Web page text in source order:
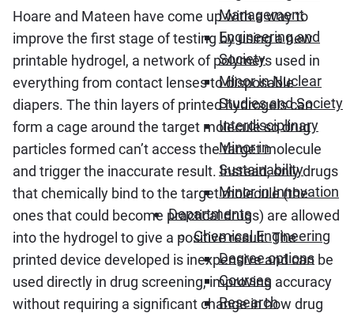
Management
Engineering and
Society
Minor in Nuclear
Studies and Society
Interdisciplinary
Minor in
Sustainability
Minor in Innovation
Departments
Chemical Engineering
Degree options
Courses
Research
Hoare and Mateen have come up with a way to
improve the first stage of testing by using a new
printable hydrogel, a network of polymers used in
everything from contact lenses to disposable
diapers. The thin layers of printed hydrogels can
form a cage around the target molecule so drug
particles formed can’t access the target molecule
and trigger the inaccurate result. Instead, only drugs
that chemically bind to the target molecule (the
ones that could become practical drugs) are allowed
into the hydrogel to give a positive result. The
printed device developed is inexpensive and can be
used directly in drug screening, improving accuracy
without requiring a significant change in how drug